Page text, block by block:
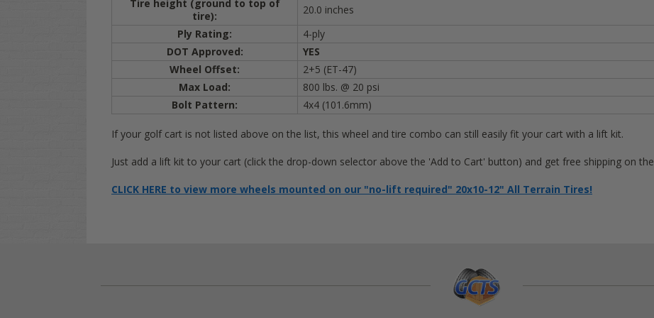
Tire height (ground to top of
tire):
20.0 inches
Ply Rating:
4-ply
DOT Approved:
YES
Wheel Offset:
2+5 (ET-47)
Max Load:
800 lbs. @ 20 psi
Bolt Pattern:
4x4 (101.6mm)
If your golf cart is not listed above on the list, this wheel and tire combo can still easily fit your cart with a lift kit.
Just add a lift kit to your cart (click the drop-down selector above the 'Add to Cart' button) and get free shipping on
CLICK HERE to view more wheels mounted on our "no-lift required" 20x10-12" All Terrain Tires!